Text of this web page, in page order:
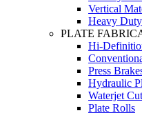
Vertical
Heavy
PLATE
Hi-
Press
Hydraulic
Waterjet
Plate Rolls